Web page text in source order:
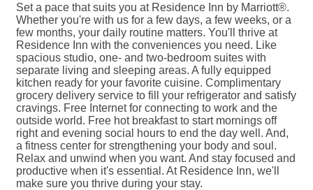
Set a pace that suits you at Residence Inn by Marriott®.
Whether you're with us for a few days, a few weeks, or a
few months, your daily routine matters. You'll thrive at
Residence Inn with the conveniences you need. Like
spacious studio, one- and two-bedroom suites with
separate living and sleeping areas. A fully equipped
kitchen ready for your favorite cuisine. Complimentary
grocery delivery service to fill your refrigerator and satisfy
cravings. Free Internet for connecting to work and the
outside world. Free hot breakfast to start mornings off
right and evening social hours to end the day well. And,
a fitness center for strengthening your body and soul.
Relax and unwind when you want. And stay focused and
productive when it's essential. At Residence Inn, we'll
make sure you thrive during your stay.